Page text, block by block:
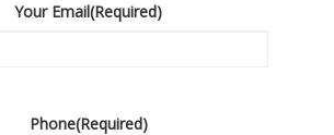
Your Email(Required)
Phone(Required)